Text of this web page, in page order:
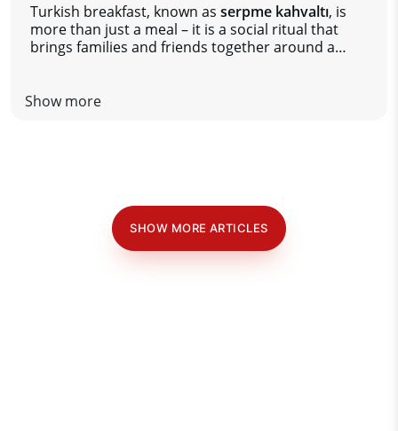
Turkish breakfast, known as serpme kahvaltı, is
more than just a meal – it is a social ritual that
brings families and friends together around a
Show more
SHOW MORE ARTICLES